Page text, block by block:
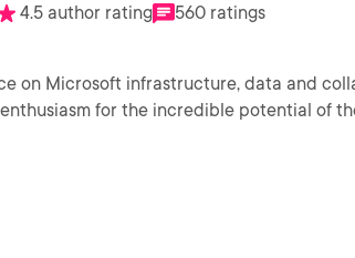
4.5 author rating 560 ratings
on Microsoft infrastructure, data and
for the incredible potential of